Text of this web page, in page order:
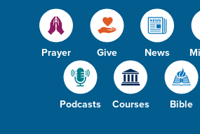
Prayer Give News
Podcasts Courses Bible